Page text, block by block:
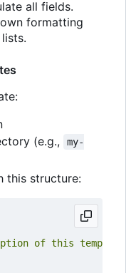
all fields.
formatting
(e.g.,
my-
this structure:
of this template